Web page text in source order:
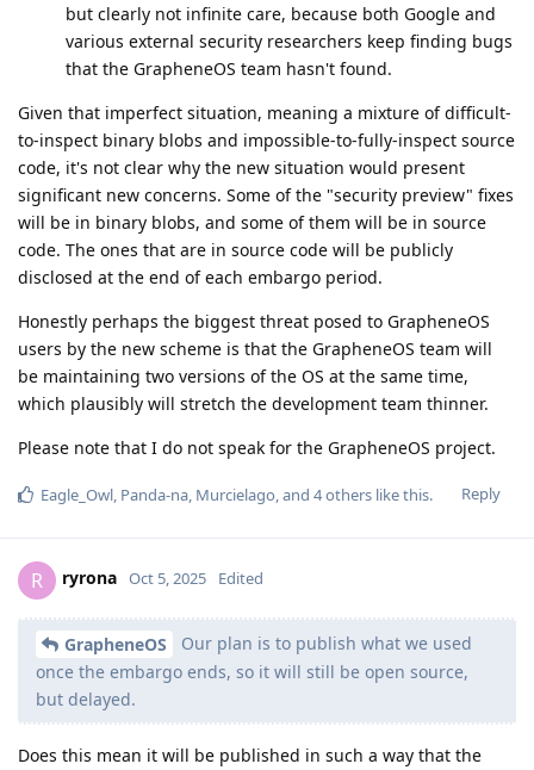
but clearly not infinite care, because both Google and
various external security researchers keep finding bugs
that the GrapheneOS team hasn't found.
Given that imperfect situation, meaning a mixture of difficult-
to-inspect binary blobs and impossible-to-fully-inspect source
code, it's not clear why the new situation would present
significant new concerns. Some of the "security preview" fixes
will be in binary blobs, and some of them will be in source
code. The ones that are in source code will be publicly
disclosed at the end of each embargo period.
Honestly perhaps the biggest threat posed to GrapheneOS
users by the new scheme is that the GrapheneOS team will
be maintaining two versions of the OS at the same time,
which plausibly will stretch the development team thinner.
Please note that I do not speak for the GrapheneOS project.
Reply
Eagle_Owl Panda-na Murcielago , and 4others like this.
R ryrona Oct 5, 2025 Edited
GrapheneOS
Our plan is to publish what we used
once the embargo ends, so it will still be open source,
but delayed.
Does this mean it will be published in such a way that the